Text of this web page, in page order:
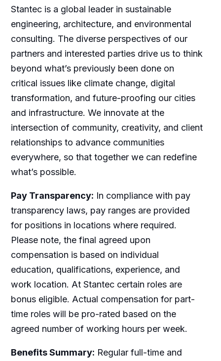
Stantec is a global leader in sustainable
engineering, architecture, and environmental
consulting. The diverse perspectives of our
partners and interested parties drive us to think
beyond what’s previously been done on
critical issues like climate change, digital
transformation, and future-proofing our cities
and infrastructure. We innovate at the
intersection of community, creativity, and client
relationships to advance communities
everywhere, so that together we can redefine
what’s possible.
Pay Transparency: In compliance with pay
transparency laws, pay ranges are provided
for positions in locations where required.
Please note, the final agreed upon
compensation is based on individual
education, qualifications, experience, and
work location. At Stantec certain roles are
bonus eligible. Actual compensation for part-
time roles will be pro-rated based on the
agreed number of working hours per week.
Benefits Summary: Regular full-time and